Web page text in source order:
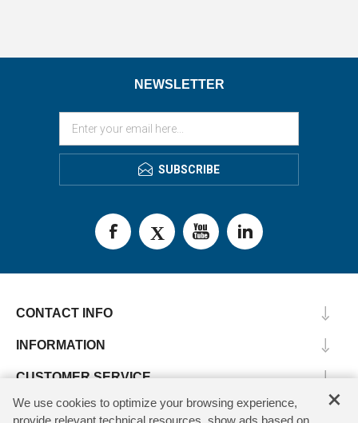
NEWSLETTER
SUBSCRIBE
CONTACT INFO
INFORMATION
CUSTOMER SERVICE
MY ACCOUNT ×
We use cookies to optimize your browsing experience,
provide relevant technical resources, show ads based on